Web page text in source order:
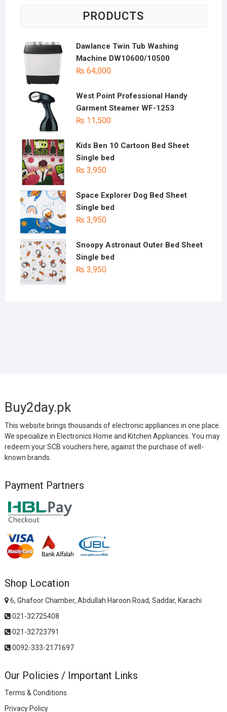
PRODUCTS
Dawlance Twin Tub Washing
Machine DW10600/10500
₨ 64,000
West Point Professional Handy
Garment Steamer WF-1253
₨ 11,500
Kids Ben 10 Cartoon Bed Sheet
Single bed
₨ 3,950
Space Explorer Dog Bed Sheet
Single bed
₨ 3,950
Snoopy Astronaut Outer Bed Sheet
Single bed
₨ 3,950
Buy2day.pk
This website brings thousands of electronic appliances in one place.
We specialize in Electronics Home and Kitchen Appliances. You may
redeem your SCB vouchers here, against the purchase of well-
known brands.
Payment Partners
Shop Location
6, Ghafoor Chamber, Abdullah Haroon Road, Saddar, Karachi
021-32725408
021-32723791
0092-333-2171697
Our Policies / Important Links
Terms & Conditions
Privacy Policy